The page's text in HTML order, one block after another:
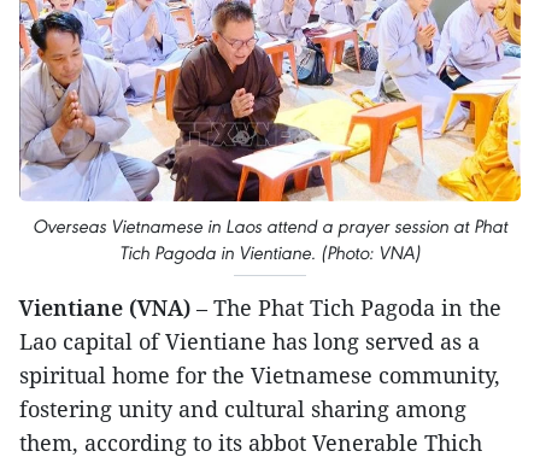
Overseas Vietnamese in Laos attend a prayer session at Phat
Tich Pagoda in Vientiane. (Photo: VNA)
Vientiane (VNA) – The Phat Tich Pagoda in the
Lao capital of Vientiane has long served as a
spiritual home for the Vietnamese community,
fostering unity and cultural sharing among
them, according to its abbot Venerable Thich